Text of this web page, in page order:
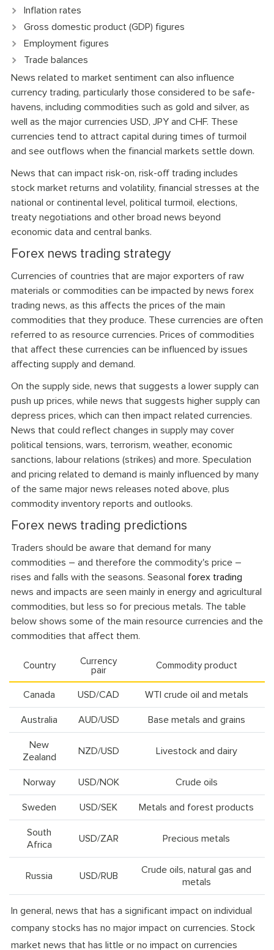
Inflation rates
Gross domestic product (GDP) figures
Employment figures
Trade balances
News related to market sentiment can also influence
currency trading, particularly those considered to be safe-
havens, including commodities such as gold and silver, as
well as the major currencies USD, JPY and CHF. These
currencies tend to attract capital during times of turmoil
and see outflows when the financial markets settle down.
News that can impact risk-on, risk-off trading includes
stock market returns and volatility, financial stresses at the
national or continental level, political turmoil, elections,
treaty negotiations and other broad news beyond
economic data and central banks.
Forex news trading strategy
Currencies of countries that are major exporters of raw
materials or commodities can be impacted by news forex
trading news, as this affects the prices of the main
commodities that they produce. These currencies are often
referred to as resource currencies. Prices of commodities
that affect these currencies can be influenced by issues
affecting supply and demand.
On the supply side, news that suggests a lower supply can
push up prices, while news that suggests higher supply can
depress prices, which can then impact related currencies.
News that could reflect changes in supply may cover
political tensions, wars, terrorism, weather, economic
sanctions, labour relations (strikes) and more. Speculation
and pricing related to demand is mainly influenced by many
of the same major news releases noted above, plus
commodity inventory reports and outlooks.
Forex news trading predictions
Traders should be aware that demand for many
commodities – and therefore the commodity's price –
rises and falls with the seasons. Seasonal forex trading
news and impacts are seen mainly in energy and agricultural
commodities, but less so for precious metals. The table
below shows some of the main resource currencies and the
commodities that affect them.
Country
Currency
pair
Commodity product
Canada USD/CAD WTI crude oil and metals
Australia AUD/USD Base metals and grains
New
Zealand
NZD/USD Livestock and dairy
Norway USD/NOK Crude oils
Sweden USD/SEK Metals and forest products
South
Africa
USD/ZAR Precious metals
Russia USD/RUB
Crude oils, natural gas and
metals
In general, news that has a significant impact on individual
company stocks has no major impact on currencies. Stock
market news that has little or no impact on currencies